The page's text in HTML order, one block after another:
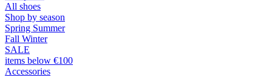
All shoes
Shop by season
Spring Summer
Fall Winter
SALE
items below €100
Accessories